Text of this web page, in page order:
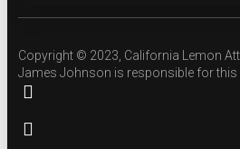
Copyright © 2023, California Lemon
James Johnson is responsible for this